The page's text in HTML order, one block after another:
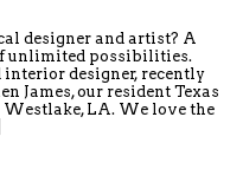
designer and artist? A
unlimited possibilities.
interior designer, recently
James, our resident Texas
LA. We love the